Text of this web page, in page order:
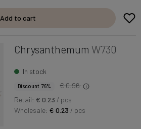
Add to cart
Chrysanthemum W730
In stock
Discount 76%
€ 0.96
Retail: € 0.23/ pcs
Wholesale:€ 0.23/ pcs